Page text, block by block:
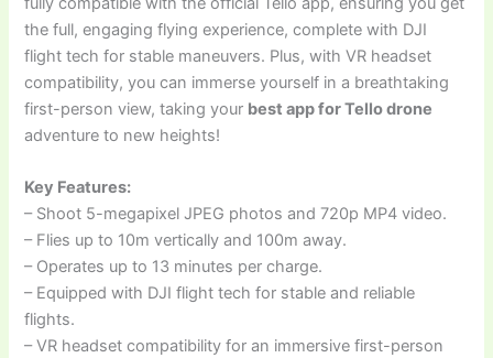
the full, engaging flying experience, complete with DJI
flight tech for stable maneuvers. Plus, with VR headset
compatibility, you can immerse yourself in a breathtaking
first-person view, taking your best app for Tello drone
adventure to new heights!
Key Features:
– Shoot 5-megapixel JPEG photos and 720p MP4 video.
– Flies up to 10m vertically and 100m away.
– Operates up to 13 minutes per charge.
– Equipped with DJI flight tech for stable and reliable
flights.
– VR headset compatibility for an immersive first-person